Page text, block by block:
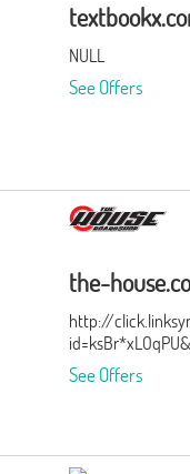
NULL
See Offers
the-
http://
See Offers